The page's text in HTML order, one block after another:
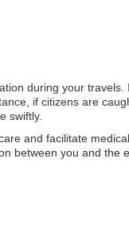
during your travels.
if citizens are
swiftly.
and facilitate
between you and the